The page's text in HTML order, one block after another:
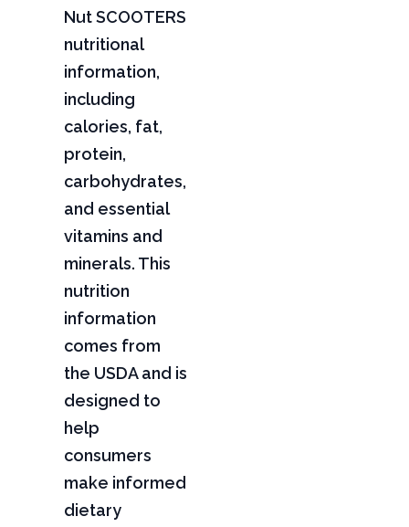
Nut SCOOTERS
nutritional
information,
including
calories, fat,
protein,
carbohydrates,
and essential
vitamins and
minerals. This
nutrition
information
comes from
the USDA and is
designed to
help
consumers
make informed
dietary